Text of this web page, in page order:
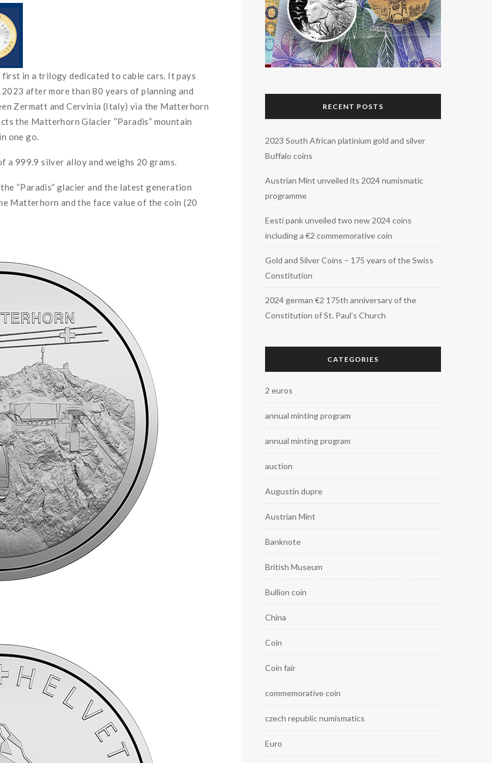
in a trilogy dedicated to cable cars. It pays
after more than 80 years of planning and
Zermatt and Cervinia (Italy) via the Matterhorn
the Matterhorn Glacier “Paradis” mountain
one go.
a 999.9 silver alloy and weighs 20 grams.
“Paradis” glacier and the latest generation
Matterhorn and the face value of the coin (20
RECENT POSTS
2023 South African platinium gold and silver
Buffalo coins
Austrian Mint unveiled its 2024 numismatic
programme
Eesti pank unveiled two new 2024 coins
including a €2 commemorative coin
Gold and Silver Coins – 175 years of the Swiss
Constitution
2024 german €2 175th anniversary of the
Constitution of St. Paul’s Church
CATEGORIES
2 euros
annual minting program
annual minting program
auction
Augustin dupre
Austrian Mint
Banknote
British Museum
Bullion coin
China
Coin
Coin fair
commemorative coin
czech republic numismatics
Euro